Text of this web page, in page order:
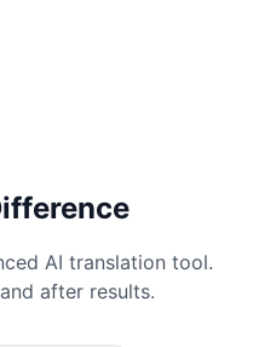
AI translation tool.
after results.